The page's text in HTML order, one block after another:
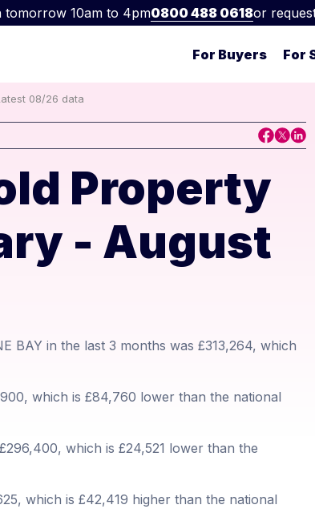
tomorrow 10am to 4pm0800 488 0618or
For Buyers For
08/26 data
Property
- August
BAY in the last 3 months was £313,264, which
which is £84,760 lower than the national
which is £24,521 lower than the
which is £42,419 higher than the national